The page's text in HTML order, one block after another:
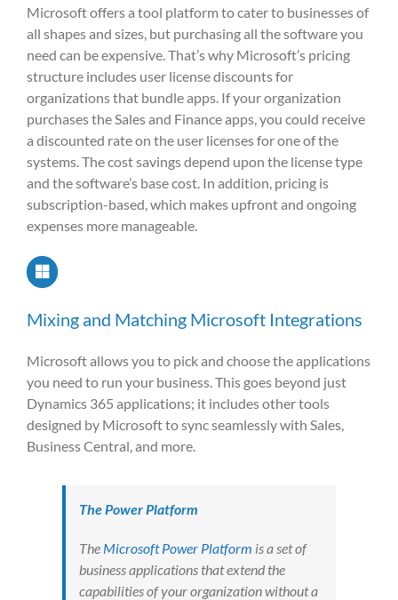
Microsoft offers a tool platform to cater to businesses of
all shapes and sizes, but purchasing all the software you
need can be expensive. That’s why Microsoft’s pricing
structure includes user license discounts for
organizations that bundle apps. If your organization
purchases the Sales and Finance apps, you could receive
a discounted rate on the user licenses for one of the
systems. The cost savings depend upon the license type
and the software’s base cost. In addition, pricing is
subscription-based, which makes upfront and ongoing
expenses more manageable.
Mixing and Matching Microsoft Integrations
Microsoft allows you to pick and choose the applications
you need to run your business. This goes beyond just
Dynamics 365 applications; it includes other tools
designed by Microsoft to sync seamlessly with Sales,
Business Central, and more.
The Power Platform
The Microsoft Power Platform is a set of
business applications that extend the
capabilities of your organization without a